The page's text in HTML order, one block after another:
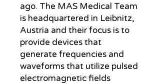
ago. The MAS Medical Team
is headquartered in Leibnitz,
Austria and their focus is to
provide devices that
generate frequencies and
waveforms that utilize pulsed
electromagnetic fields